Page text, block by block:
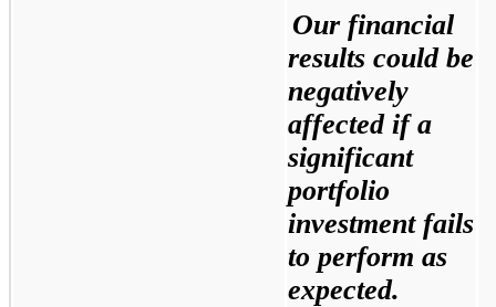
Our financial
results could be
negatively
affected if a
significant
portfolio
investment fails
to perform as
expected.